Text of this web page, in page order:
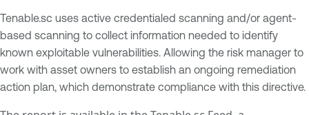
Tenable.sc uses active credentialed scanning and/or agent-
based scanning to collect information needed to identify
known exploitable vulnerabilities. Allowing the risk manager to
work with asset owners to establish an ongoing remediation
action plan, which demonstrate compliance with this directive.